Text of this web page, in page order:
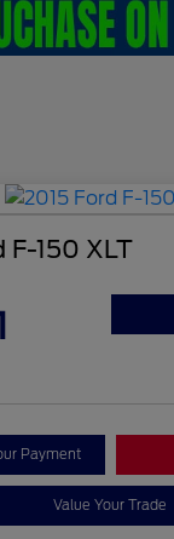
F-150 XLT
Payment
Value Your Trade